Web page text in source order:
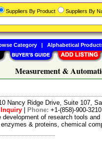
Measurement &
Nancy Ridge Drive, Suite 107,
Phone: +1-(858)-900-3210
development of research tools
& proteins, chemical
Suppliers By Product Suppliers By
Category| Alphabetical